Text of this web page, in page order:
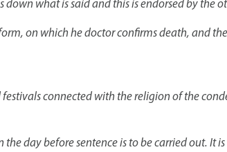
what is said and this is endorsed by the
on which he doctor confirms death, and
connected with the religion of the
day before sentence is to be carried out. It